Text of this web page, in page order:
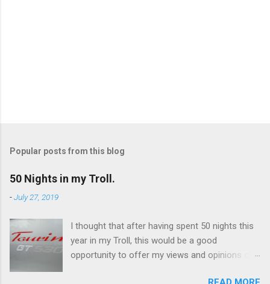
t
C
o
m
e
t
Popular posts from this blog
50 Nights in my Troll.
-July 27, 2019
I thought that after having spent 50 nights this
year in my Troll, this would be a good
opportunity to offer my views and opinions on